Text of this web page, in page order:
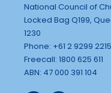
National Council of
Locked Bag Q199,
1230
Phone: +61 2 9299 2215
Freecall: 1800 625 611
ABN: 47 000 391 104